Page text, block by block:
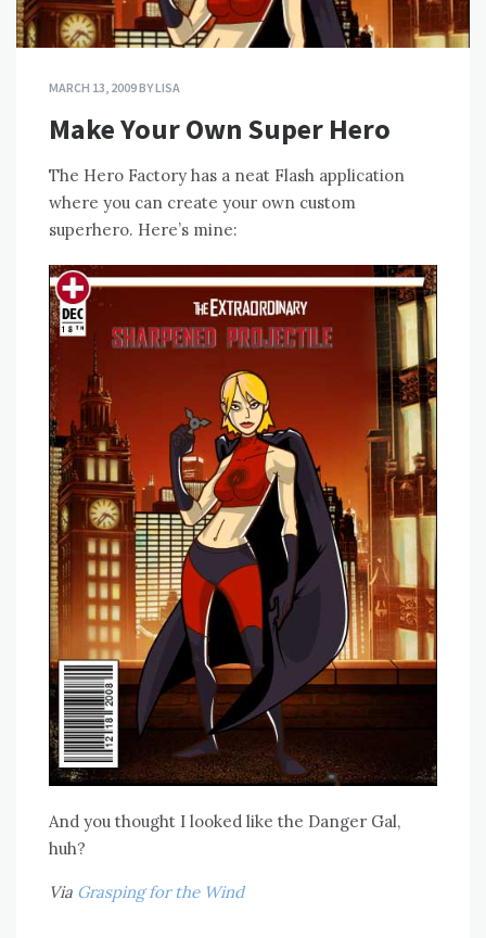
MARCH 13, 2009BYLISA
Make Your Own Super Hero
The Hero Factory has a neat Flash application
where you can create your own custom
superhero. Here’s mine:
And you thought I looked like the Danger Gal,
huh?
Via Grasping for the Wind